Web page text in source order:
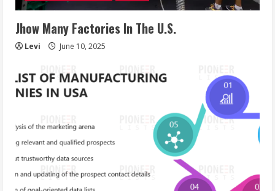
Jhow Many Factories In The U.S.
Levi June 10, 2025